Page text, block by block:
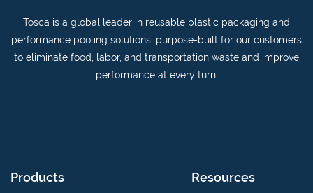
on
Linkedin
YouTube
channel
Tosca is a global leader in reusable plastic packaging and
performance pooling solutions, purpose-built for our customers
to eliminate food, labor, and transportation waste and improve
performance at every turn.
Products Resources